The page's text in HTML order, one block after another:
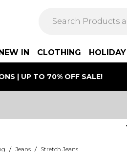
IN CLOTHING
| UP TO 70% OFF SALE!
/ Jeans / Stretch Jeans